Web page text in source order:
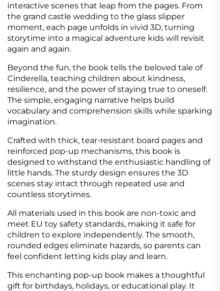
interactive scenes that leap from the pages. From
the grand castle wedding to the glass slipper
moment, each page unfolds in vivid 3D, turning
storytime into a magical adventure kids will revisit
again and again.
Beyond the fun, the book tells the beloved tale of
Cinderella, teaching children about kindness,
resilience, and the power of staying true to oneself.
The simple, engaging narrative helps build
vocabulary and comprehension skills while sparking
imagination.
Crafted with thick, tear-resistant board pages and
reinforced pop-up mechanisms, this book is
designed to withstand the enthusiastic handling of
little hands. The sturdy design ensures the 3D
scenes stay intact through repeated use and
countless storytimes.
All materials used in this book are non-toxic and
meet EU toy safety standards, making it safe for
children to explore independently. The smooth,
rounded edges eliminate hazards, so parents can
feel confident letting kids play and learn.
This enchanting pop-up book makes a thoughtful
gift for birthdays, holidays, or educational play. It